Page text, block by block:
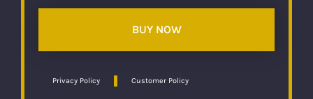
BUY NOW
Privacy Policy Customer Policy